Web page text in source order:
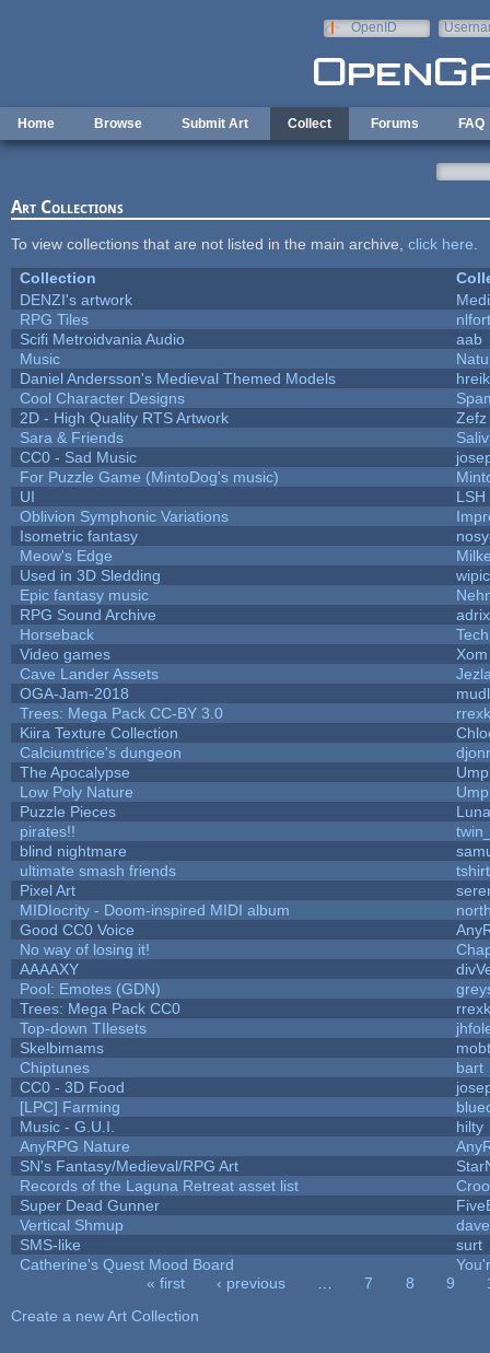
OpenID
Home Browse Submit Art Collect Forums FAQ
Art Collections
To view collections that are not listed in the main archive, click here
Collection
DENZI's artwork
RPG Tiles
Scifi Metroidvania Audio
aab
Music
Daniel Andersson's Medieval Themed Models
Cool Character Designs
2D - High Quality RTS Artwork
Zefz
Sara & Friends
Saliv
CC0 - Sad Music
For Puzzle Game (MintoDog's music)
UI
LSH
Oblivion Symphonic Variations
Isometric fantasy
Meow's Edge
Used in 3D Sledding
Epic fantasy music
RPG Sound Archive
Horseback
Video games
Cave Lander Assets
OGA-Jam-2018
Trees: Mega Pack CC-BY 3.0
Kiira Texture Collection
Calciumtrice's dungeon
The Apocalypse
Low Poly Nature
Puzzle Pieces
pirates!!
blind nightmare
ultimate smash friends
Pixel Art
MIDIocrity - Doom-inspired MIDI album
Good CC0 Voice
No way of losing it!
AAAAXY
Pool: Emotes (GDN)
Trees: Mega Pack CC0
Top-down TIlesets
Skelbimams
Chiptunes
bart
CC0 - 3D Food
[LPC] Farming
Music - G.U.I.
hilty
AnyRPG Nature
SN's Fantasy/Medieval/RPG Art
Records of the Laguna Retreat asset list
Super Dead Gunner
Vertical Shmup
SMS-like
surt
Catherine's Quest Mood Board
« first ‹ previous 7 8 9
Create a new Art Collection